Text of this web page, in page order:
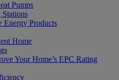
Pumps
Energy Products
Home
Your Home’s EPC Rating